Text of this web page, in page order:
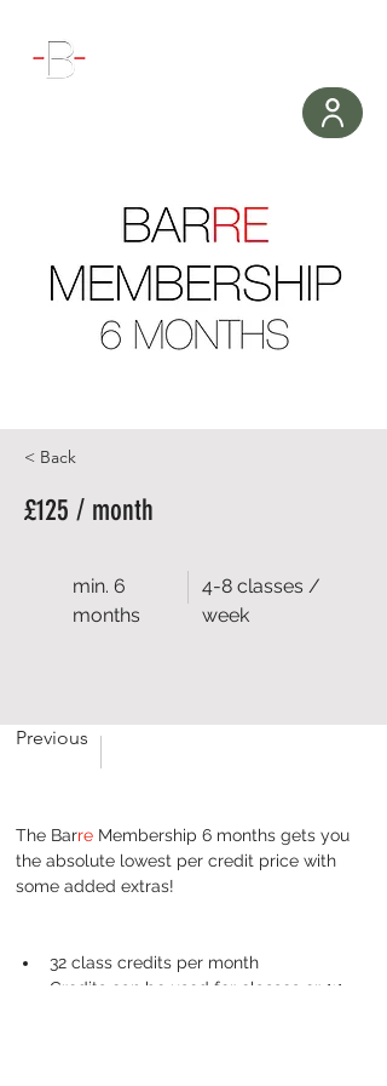
< Back
£125 / month
min. 6
months
4-8 classes /
week
Previous
The Barre Membership 6 months gets you
the absolute lowest per credit price with
some added extras!
32 class credits per month
Credits can be used for classes or 1:1